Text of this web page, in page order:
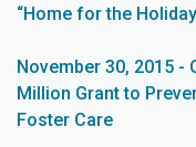
“Home for the
November 30, 2015 -
Million Grant to
Foster Care